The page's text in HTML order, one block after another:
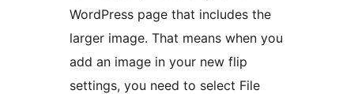
WordPress page that includes the
larger image. That means when you
add an image in your new flip
settings, you need to select File